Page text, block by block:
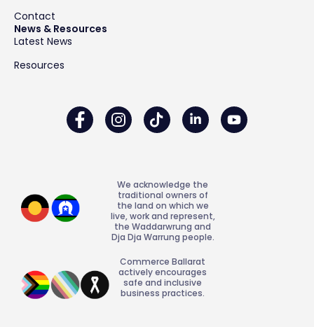
Contact
News & Resources
Latest News
Resources
We acknowledge the
traditional owners of
the land on which we
live, work and represent,
the Waddarwrung and
Dja Dja Warrung people.
Commerce Ballarat
actively encourages
safe and inclusive
business practices.